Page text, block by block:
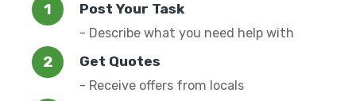
Post Your Task
- Describe what you need help with
Get Quotes
- Receive offers from locals